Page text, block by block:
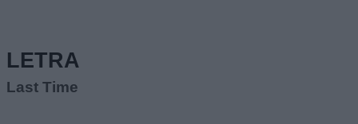
LETRA
Last Time